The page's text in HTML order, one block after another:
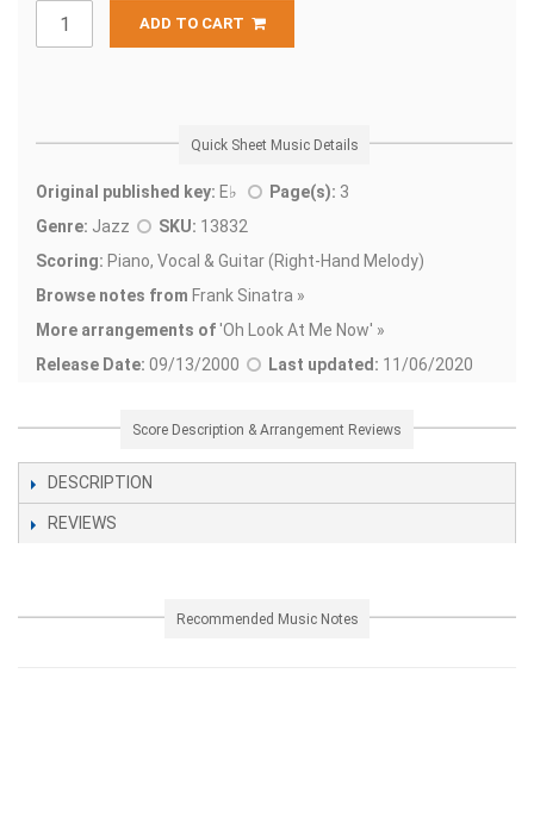
ADD TO CART
Quick Sheet Music Details
Original published key: E♭ Page(s): 3
Genre: Jazz SKU: 13832
Scoring: Piano, Vocal & Guitar (Right-Hand Melody)
Browse notes from Frank Sinatra »
More arrangements of'Oh Look At Me Now' »
Release Date: 09/13/2000 Last updated: 11/06/2020
Score Description & Arrangement Reviews
DESCRIPTION
REVIEWS
Recommended Music Notes